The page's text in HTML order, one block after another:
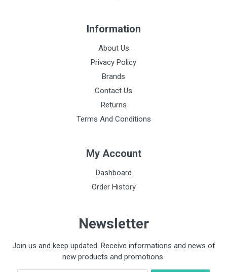
Information
About Us
Privacy Policy
Brands
Contact Us
Returns
Terms And Conditions
My Account
Dashboard
Order History
Newsletter
Join us and keep updated. Receive informations and news of
new products and promotions.